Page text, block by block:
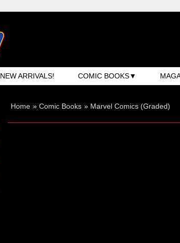
NEW ARRIVALS! COMIC BOOKS
Home » Comic Books » Marvel Comics (Graded)